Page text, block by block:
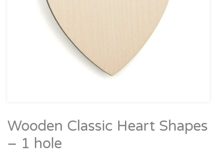
Wooden Classic Heart Shapes
– 1 hole
Wooden
Classic
Heart